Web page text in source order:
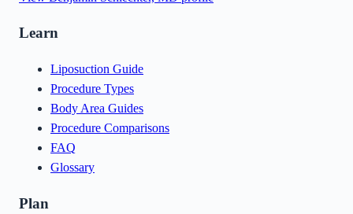
Learn
Liposuction Guide
Procedure Types
Body Area Guides
Procedure Comparisons
FAQ
Glossary
Plan